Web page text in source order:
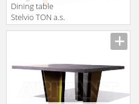
Dining table
Stelvio TON a.s.